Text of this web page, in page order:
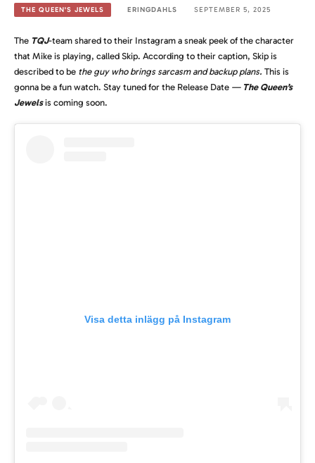
THE QUEEN'S JEWELS ERINGDAHLS SEPTEMBER 5, 2025
The TQJ-team shared to their Instagram a sneak peek of the character
that Mike is playing, called Skip. According to their caption, Skip is
described to be the guy who brings sarcasm and backup plans. This is
gonna be a fun watch. Stay tuned for the Release Date — The Queen’s
Jewels is coming soon.
Visa detta inlägg på Instagram